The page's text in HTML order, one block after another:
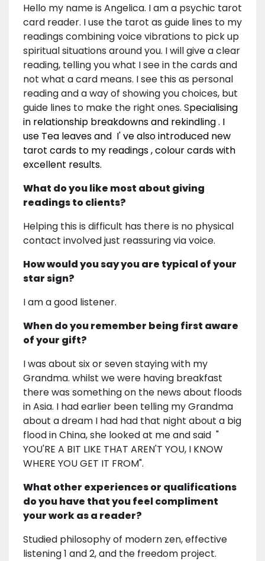
Hello my name is Angelica. I am a psychic tarot
card reader. I use the tarot as guide lines to my
readings combining voice vibrations to pick up
spiritual situations around you. I will give a clear
reading, telling you what I see in the cards and
not what a card means. I see this as personal
reading and a way of showing you choices, but
guide lines to make the right ones. Specialising
in relationship breakdowns and rekindling . I
use Tea leaves and I' ve also introduced new
tarot cards to my readings , colour cards with
excellent results.
What do you like most about giving
readings to clients?
Helping this is difficult has there is no physical
contact involved just reassuring via voice.
How would you say you are typical of your
star sign?
I am a good listener.
When do you remember being first aware
of your gift?
I was about six or seven staying with my
Grandma. whilst we were having breakfast
there was something on the news about floods
in Asia. I had earlier been telling my Grandma
about a dream I had had that night about a big
flood in China, she looked at me and said "
YOU'RE A BIT LIKE THAT AREN'T YOU, I KNOW
WHERE YOU GET IT FROM".
What other experiences or qualifications
do you have that you feel compliment
your work as a reader?
Studied philosophy of modern zen, effective
listening 1 and 2, and the freedom project.